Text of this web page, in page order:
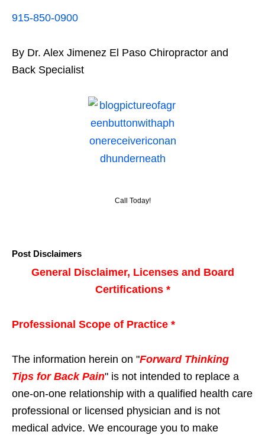
915-850-0900
By Dr. Alex Jimenez El Paso Chiropractor and
Back Specialist
Call Today!
Post Disclaimers
General Disclaimer, Licenses and Board
Certifications *
Professional Scope of Practice *
The information herein on "Forward Thinking
Tips for Back Pain" is not intended to replace a
one-on-one relationship with a qualified health care
professional or licensed physician and is not
medical advice. We encourage you to make